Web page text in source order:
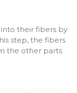
their fibers by
step, the fibers
the other parts